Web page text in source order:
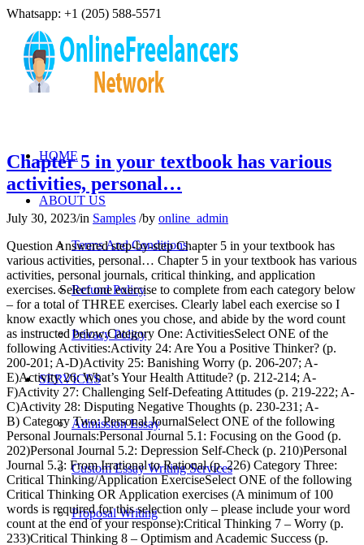
Whatsapp: +1 (205) 588-5571
HOME
ABOUT US
Terms And Conditions
Refund Policy
Privacy Policy
SERVICES
Admission Essay
Custom Essay Writing Services
Proposal Writing
Chapter 5 in your textbook has various
activities, personal…
July 30, 2023/in Samples /by online_admin
Question Answered step-by-step Chapter 5 in your textbook has
various activities, personal… Chapter 5 in your textbook has various
activities, personal journals, critical thinking, and application
exercises. Select one exercise to complete from each category below
– for a total of THREE exercises. Clearly label each exercise so I
know exactly which ones you chose, and abide by the word count
as instructed below.Category One: ActivitiesSelect ONE of the
following Activities:Activity 24: Are You a Positive Thinker? (p.
200-201; A-D)Activity 25: Banishing Worry (p. 206-207; A-
E)Activity 26: What’s Your Health Attitude? (p. 212-214; A-
F)Activity 27: Challenging Self-Defeating Attitudes (p. 219-222; A-
C)Activity 28: Disputing Negative Thoughts (p. 230-231; A-
B) Category Two: Personal JournalSelect ONE of the following
Personal Journals:Personal Journal 5.1: Focusing on the Good (p.
202)Personal Journal 5.2: Depression Self-Check (p. 210)Personal
Journal 5.3: From Irrational to Rational (p. 226) Category Three:
Critical Thinking/Application ExerciseSelect ONE of the following
Critical Thinking OR Application exercises (A minimum of 100
words is required for this selection only – please include your word
count at the end of your response):Critical Thinking 7 – Worry (p.
233)Critical Thinking 8 – Optimism and Academic Success (p.